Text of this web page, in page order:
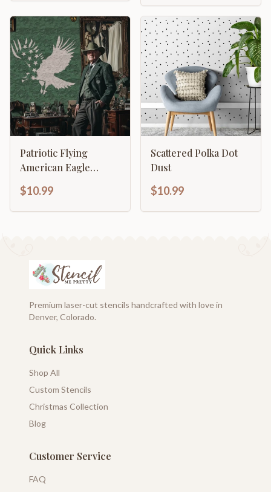
Patriotic Flying
American Eagle
$10.99
Scattered Polka Dot
Dust
$10.99
Premium laser-cut stencils handcrafted with love in
Denver, Colorado.
Quick Links
Shop All
Custom Stencils
Christmas Collection
Blog
Customer Service
FAQ